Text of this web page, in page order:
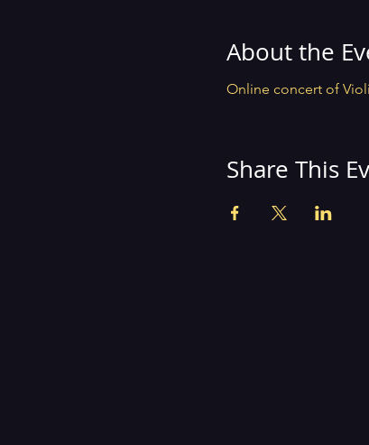
About the
Online concert of
Share This